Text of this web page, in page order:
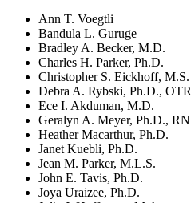
Ann T. Voegtli
Bandula L. Guruge
Bradley A. Becker, M.D.
Charles H. Parker, Ph.D.
Christopher S. Eickhoff, M.S.
Debra A. Rybski, Ph.D., OTR
Ece I. Akduman, M.D.
Geralyn A. Meyer, Ph.D., RN
Heather Macarthur, Ph.D.
Janet Kuebli, Ph.D.
Jean M. Parker, M.L.S.
John E. Tavis, Ph.D.
Joya Uraizee, Ph.D.